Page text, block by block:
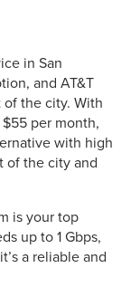
in San
and AT&T
of the city. With
per month,
with high
of the city and
is your top
up to 1 Gbps,
a reliable and